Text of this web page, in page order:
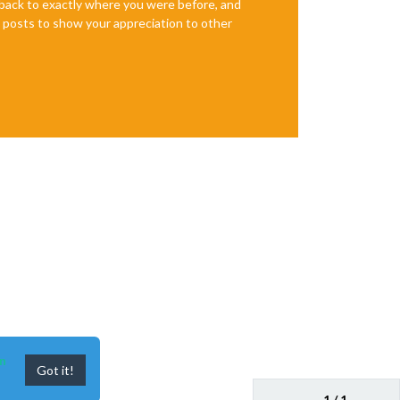
to exactly where you were before, and
posts to show your appreciation to other
Got it!